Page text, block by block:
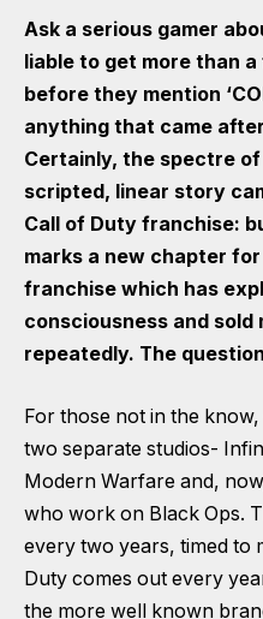
Ask a serious gamer
liable to get more than
before they mention
anything that came
Certainly, the spectre
scripted, linear story
Call of Duty franchise:
marks a new chapter
franchise which has
consciousness and sold
repeatedly. The
For those not in the
two separate studios-
Modern Warfare and,
who work on Black Ops.
every two years, timed to
Duty comes out every
the more well known